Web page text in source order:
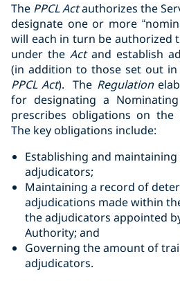
The PPCLActauthorizes the
designate one or more
will each in turn be authorized
under the Actand ‎establish
(in addition to those set out
PPCL Act). ‎ The Regulation
for designating a
prescribes ‎obligations on the
The key obligations include:‎
Establishing and
adjudicators; ‎
Maintaining a record of
adjudications made within
the ‎adjudicators appointed
Authority;‎ and
Governing the amount of
adjudicators‎.